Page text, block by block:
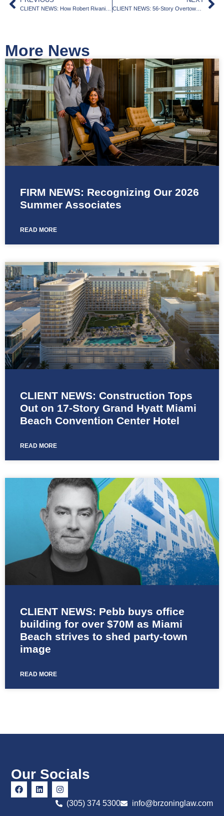
CLIENT NEWS: 56-Story Overtown Tower Designed by Kobi Karp Set for Final Approval
More News
FIRM NEWS: Recognizing Our 2026
Summer Associates
READ MORE
CLIENT NEWS: Construction Tops
Out on 17-Story Grand Hyatt Miami
Beach Convention Center Hotel
READ MORE
CLIENT NEWS: Pebb buys office
building for over $70M as Miami
Beach strives to shed party-town
image
READ MORE
Our Socials
(305) 374 5300 info@brzoninglaw.com